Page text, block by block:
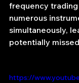
frequency
numerous
simultaneously,
potentially
https://